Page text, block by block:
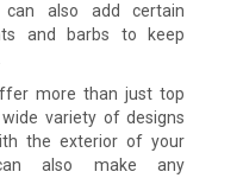
also add certain
and barbs to keep
more than just top
variety of designs
the exterior of your
also make any